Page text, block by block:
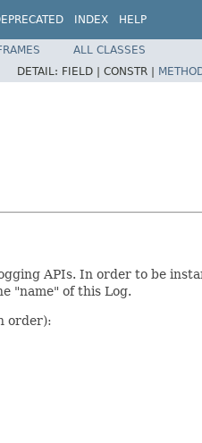
INDEX HELP
ALL CLASSES
DETAIL: FIELD | CONSTR |
APIs. In order to be
"name" of this Log.
order):